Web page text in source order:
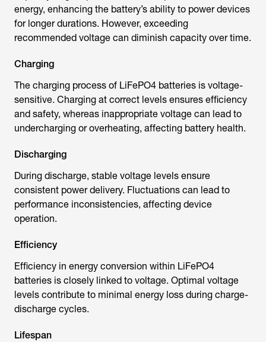
energy, enhancing the battery’s ability to power devices
for longer durations. However, exceeding
recommended voltage can diminish capacity over time.
Charging
The charging process of LiFePO4 batteries is voltage-
sensitive. Charging at correct levels ensures efficiency
and safety, whereas inappropriate voltage can lead to
undercharging or overheating, affecting battery health.
Discharging
During discharge, stable voltage levels ensure
consistent power delivery. Fluctuations can lead to
performance inconsistencies, affecting device
operation.
Efficiency
Efficiency in energy conversion within LiFePO4
batteries is closely linked to voltage. Optimal voltage
levels contribute to minimal energy loss during charge-
discharge cycles.
Lifespan